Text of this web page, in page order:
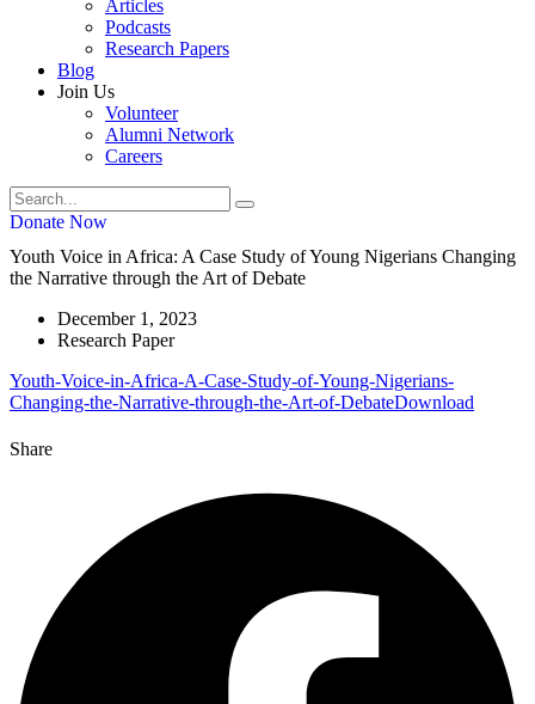
Articles
Podcasts
Research Papers
Blog
Join Us
Volunteer
Alumni Network
Careers
Donate Now
Youth Voice in Africa: A Case Study of Young Nigerians Changing
the Narrative through the Art of Debate
December 1, 2023
Research Paper
Youth-Voice-in-Africa-A-Case-Study-of-Young-Nigerians-
Changing-the-Narrative-through-the-Art-of-DebateDownload
Share